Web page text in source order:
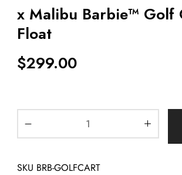
x Malibu Barbie™ Golf
Float
$299.00
SKU BRB-GOLFCART